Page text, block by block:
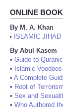
ONLINE
By M. A. Khan
•
ISLAMIC JIHAD
By Abul Kasem
• Guide to
• Islamic Voodoos
• A Complete
• Root of
• Sex and
• Who Authored